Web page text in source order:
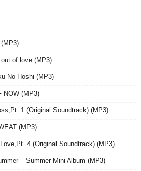
of love (MP3)
No Hoshi (MP3)
NOW (MP3)
1 (Original Soundtrack) (MP3)
(MP3)
4 (Original Soundtrack) (MP3)
– Summer Mini Album (MP3)